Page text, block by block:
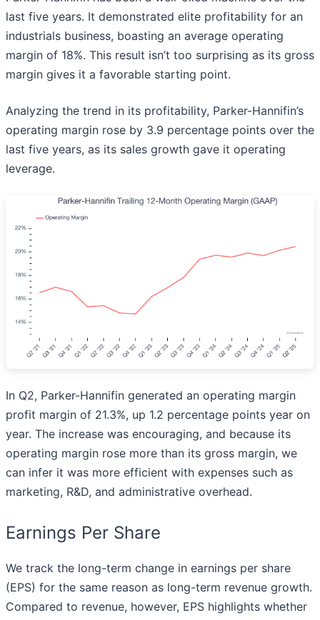
last five years. It demonstrated elite profitability for an
industrials business, boasting an average operating
margin of 18%. This result isn’t too surprising as its gross
margin gives it a favorable starting point.
Analyzing the trend in its profitability, Parker-Hannifin’s
operating margin rose by 3.9 percentage points over the
last five years, as its sales growth gave it operating
leverage.
In Q2, Parker-Hannifin generated an operating margin
profit margin of 21.3%, up 1.2 percentage points year on
year. The increase was encouraging, and because its
operating margin rose more than its gross margin, we
can infer it was more efficient with expenses such as
marketing, R&D, and administrative overhead.
Earnings Per Share
We track the long-term change in earnings per share
(EPS) for the same reason as long-term revenue growth.
Compared to revenue, however, EPS highlights whether